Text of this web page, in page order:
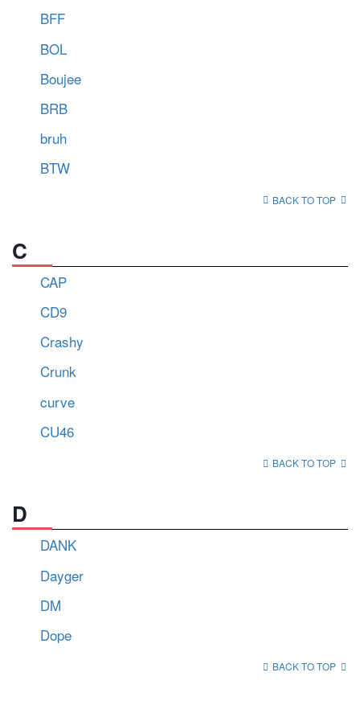
BFF
BOL
Boujee
BRB
bruh
BTW
BACK TO TOP
C
CAP
CD9
Crashy
Crunk
curve
CU46
BACK TO TOP
D
DANK
Dayger
DM
Dope
BACK TO TOP